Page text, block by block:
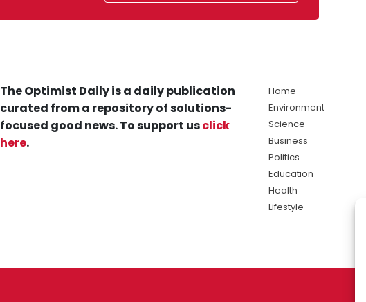
The Optimist Daily is a daily publication
curated from a repository of solutions-
focused good news. To support usclick
here.
Home
Environment
Science
Business
Politics
Education
Health
Lifestyle